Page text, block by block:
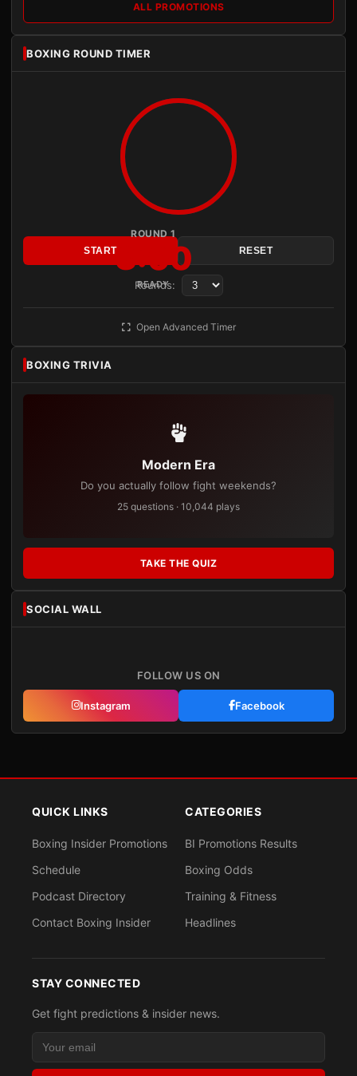
ALL PROMOTIONS
BOXING ROUND TIMER
ROUND 1
3:00
READY
START RESET
Rounds:
Open Advanced Timer
BOXING TRIVIA
Modern Era
Do you actually follow fight weekends?
25 questions · 10,044 plays
TAKE THE QUIZ
SOCIAL WALL
FOLLOW US ON
Instagram Facebook
QUICK LINKS
Boxing Insider Promotions
Schedule
Podcast Directory
Contact Boxing Insider
CATEGORIES
BI Promotions Results
Boxing Odds
Training & Fitness
Headlines
STAY CONNECTED
Get fight predictions & insider news.